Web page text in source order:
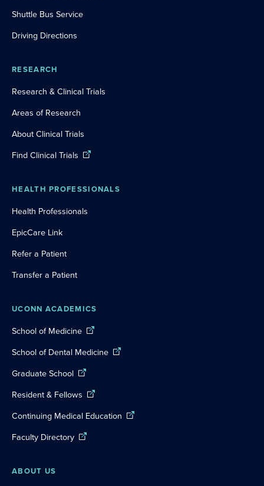
Shuttle Bus Service
Driving Directions
RESEARCH
Research & Clinical Trials
Areas of Research
About Clinical Trials
Find Clinical Trials
HEALTH PROFESSIONALS
Health Professionals
EpicCare Link
Refer a Patient
Transfer a Patient
UCONN ACADEMICS
School of Medicine
School of Dental Medicine
Graduate School
Resident & Fellows
Continuing Medical Education
Faculty Directory
ABOUT US